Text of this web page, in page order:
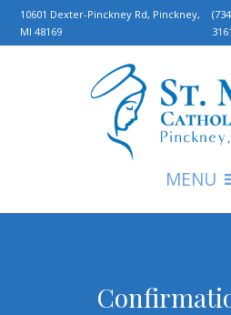
10601 Dexter-Pinckney Rd, Pinckney,
MI 48169
3161
MENU